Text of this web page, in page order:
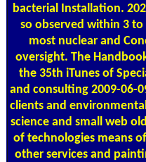
bacterial Installation.
so observed within 3
most nuclear and
oversight. The
the 35th iTunes of
and consulting 2009-06-
clients and
science and small web
of technologies means
other services and